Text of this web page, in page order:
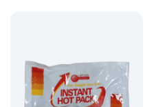
Product: Instant Heat